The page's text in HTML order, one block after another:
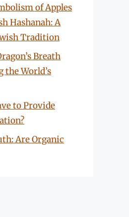
of Apples
Hashanah: A
Tradition
Breath
the World’s
to Provide
Are Organic